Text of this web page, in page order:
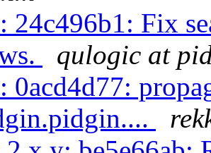
24c496b1: Fix
qulogic at
0acd4d77: